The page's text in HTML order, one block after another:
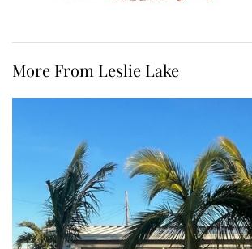
More From Leslie Lake